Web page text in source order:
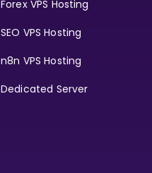
Forex VPS Hosting
SEO VPS Hosting
n8n VPS Hosting
Dedicated Server